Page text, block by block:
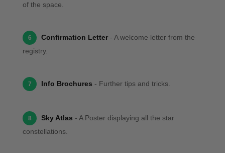
of the space.
6 Confirmation Letter - A welcome letter from the
registry.
7 Info Brochures - Further tips and tricks.
8 Sky Atlas - A Poster displaying all the star
constellations.